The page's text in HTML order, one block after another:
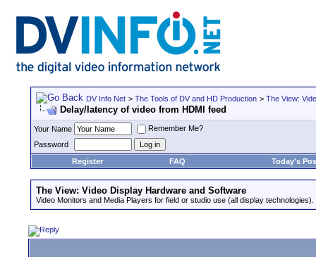
DV Info Net > The Tools of DV and HD Production > The View:
Delay/latency of video from HDMI feed
Your Name
Remember Me?
Password
Register
FAQ Today's
The View: Video Display Hardware and Software
Video Monitors and Media Players for field or studio use (all display technologies).